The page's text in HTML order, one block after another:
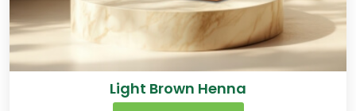
Light Brown Henna